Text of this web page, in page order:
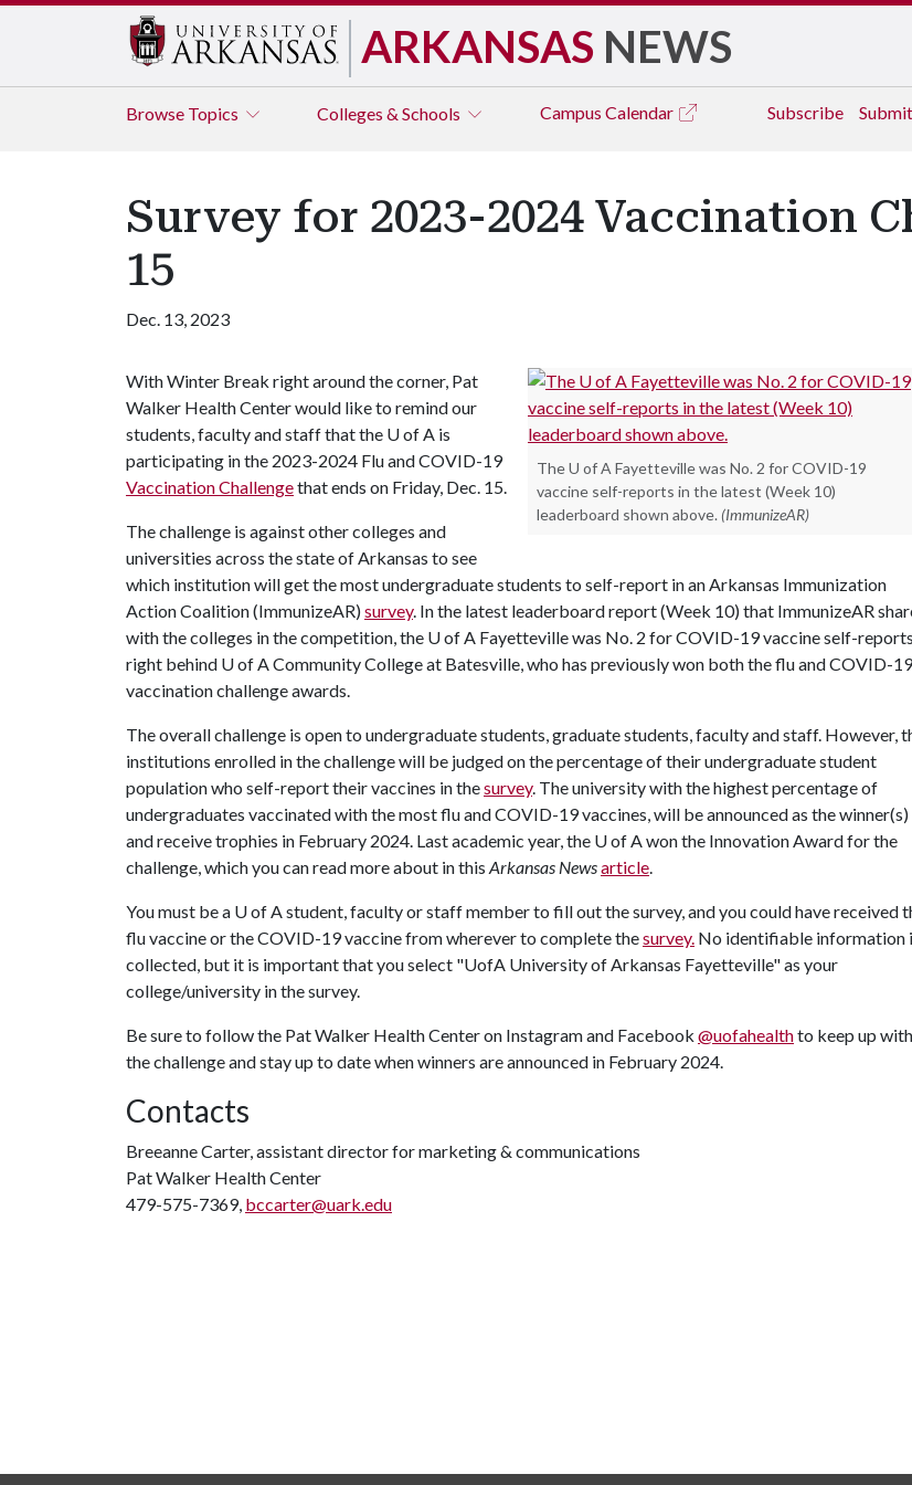
ARKANSAS NEWS
Browse Topics Colleges & Schools Campus Calendar Subscribe
Survey for 2023-2024 Vaccination
15
Dec. 13, 2023
The U of A Fayetteville was No. 2 for COVID-19
vaccine self-reports in the latest (Week 10)
leaderboard shown above. (ImmunizeAR)
With Winter Break right around the corner, Pat
Walker Health Center would like to remind our
students, faculty and staff that the U of A is
participating in the 2023-2024 Flu and COVID-19
Vaccination Challengethat ends on Friday, Dec. 15.
The challenge is against other colleges and
universities across the state of Arkansas to see
which institution will get the most undergraduate students to self-report in an Arkansas Immunization
Action Coalition (ImmunizeAR)survey. In the latest leaderboard report (Week 10) that ImmunizeAR
with the colleges in the competition, the U of A Fayetteville was No. 2 for COVID-19 vaccine self-
right behind U of A Community College at Batesville, who has previously won both the flu and COVID-19
vaccination challenge awards.
The overall challenge is open to undergraduate students, graduate students, faculty and staff. However,
institutions enrolled in the challenge will be judged on the percentage of their undergraduate student
population who self-report their vaccines in thesurvey. The university with the highest percentage of
undergraduates vaccinated with the most flu and COVID-19 vaccines, will be announced as the winner(s)
and receive trophies in February 2024. Last academic year, the U of A won the Innovation Award for the
challenge, which you can read more about in this Arkansas Newsarticle.
You must be a U of A student, faculty or staff member to fill out the survey, and you could have received
flu vaccine or the COVID-19 vaccine from wherever to complete thesurvey. No identifiable information
collected, but it is important that you select "UofA University of Arkansas Fayetteville" as your
college/university in the survey.
Be sure to follow the Pat Walker Health Center on Instagram and Facebook @uofahealthto keep up with
the challenge and stay up to date when winners are announced in February 2024.
Contacts
Breeanne Carter, assistant director for marketing & communications
Pat Walker Health Center
479-575-7369, bccarter@uark.edu